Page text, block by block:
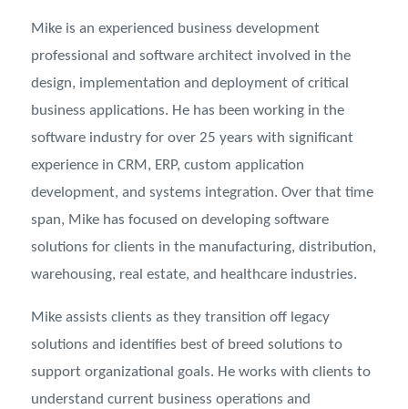
Mike is an experienced business development
professional and software architect involved in the
design, implementation and deployment of critical
business applications. He has been working in the
software industry for over 25 years with significant
experience in CRM, ERP, custom application
development, and systems integration. Over that time
span, Mike has focused on developing software
solutions for clients in the manufacturing, distribution,
warehousing, real estate, and healthcare industries.
Mike assists clients as they transition off legacy
solutions and identifies best of breed solutions to
support organizational goals. He works with clients to
understand current business operations and